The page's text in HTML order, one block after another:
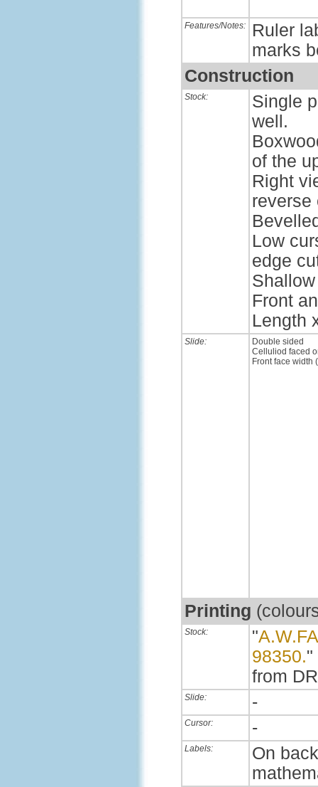
Features/Notes:
Ruler
marks
Construction
Stock:
Single
well.
of the
Right
reverse
Low
edge
Front
Length
Slide:
Double sided
Celluliod faced
Front face width
Printing
Stock: "
98350."
from
Slide: -
Cursor: -
Labels:
On